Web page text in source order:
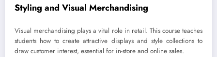
Styling and Visual Merchandising
Visual merchandising plays a vital role in retail. This course teaches
students how to create attractive displays and style collections to
draw customer interest, essential for in-store and online sales.